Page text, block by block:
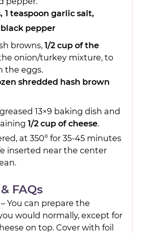
1 teaspoon garlic salt,
pepper
browns,1/2 cup of the
onion/turkey mixture, to
the eggs.
shredded hash brown
13×9 baking dish and
1/2 cup of cheese.
at 350° for 35-45 minutes
inserted near the center
FAQs
You can prepare the
would normally, except for
on top. Cover with foil